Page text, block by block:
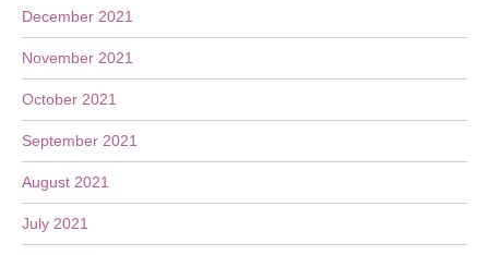
December 2021
November 2021
October 2021
September 2021
August 2021
July 2021